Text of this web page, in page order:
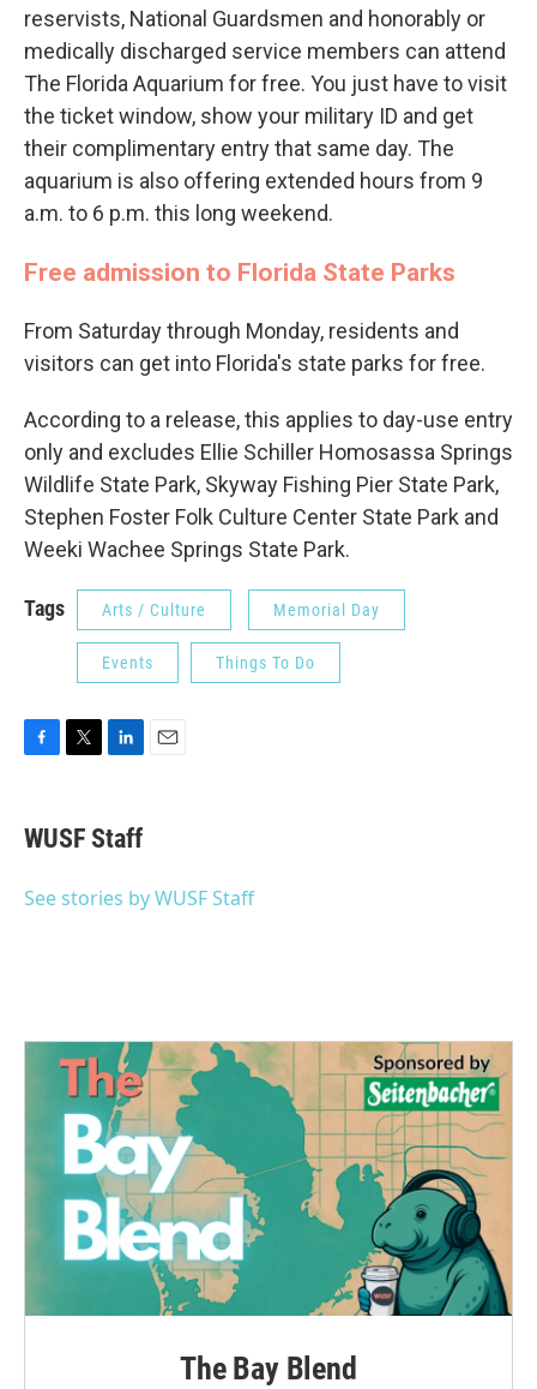
reservists, National Guardsmen and honorably or
medically discharged service members can attend
The Florida Aquarium for free. You just have to visit
the ticket window, show your military ID and get
their complimentary entry that same day. The
aquarium is also offering extended hours from 9
a.m. to 6 p.m. this long weekend.
Free admission to Florida State Parks
From Saturday through Monday, residents and
visitors can get into Florida's state parks for free.
According to a release, this applies to day-use entry
only and excludes Ellie Schiller Homosassa Springs
Wildlife State Park, Skyway Fishing Pier State Park,
Stephen Foster Folk Culture Center State Park and
Weeki Wachee Springs State Park.
Tags Arts / Culture Memorial Day
Events Things To Do
e
b
o
t
t
r
k
e
I
WUSF Staff
See stories by WUSF Staff
The Bay Blend